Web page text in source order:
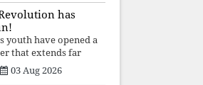
and the exclusion
has
youth have opened a
that extends far
education. Unless the
structures of
03 Aug 2026